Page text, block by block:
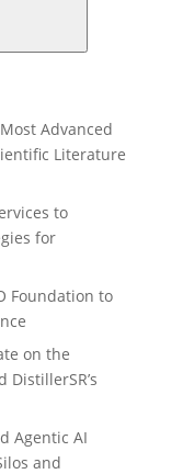
Advanced
Literature
to
for
Foundation to
on the
DistillerSR’s
Agentic AI
and